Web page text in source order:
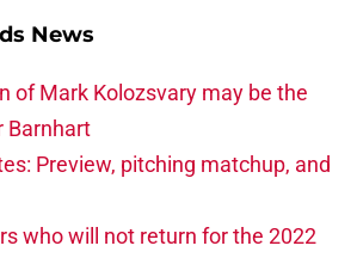
News
of Mark Kolozsvary may be the
Barnhart
Preview, pitching matchup, and
who will not return for the 2022